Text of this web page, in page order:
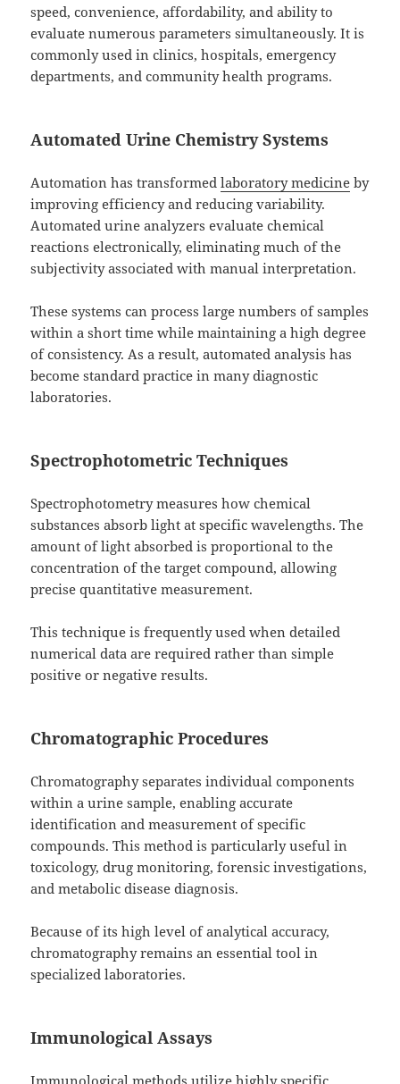
speed, convenience, affordability, and ability to
evaluate numerous parameters simultaneously. It is
commonly used in clinics, hospitals, emergency
departments, and community health programs.
Automated Urine Chemistry Systems
Automation has transformedlaboratory medicine by
improving efficiency and reducing variability.
Automated urine analyzers evaluate chemical
reactions electronically, eliminating much of the
subjectivity associated with manual interpretation.
These systems can process large numbers of samples
within a short time while maintaining a high degree
of consistency. As a result, automated analysis has
become standard practice in many diagnostic
laboratories.
Spectrophotometric Techniques
Spectrophotometry measures how chemical
substances absorb light at specific wavelengths. The
amount of light absorbed is proportional to the
concentration of the target compound, allowing
precise quantitative measurement.
This technique is frequently used when detailed
numerical data are required rather than simple
positive or negative results.
Chromatographic Procedures
Chromatography separates individual components
within a urine sample, enabling accurate
identification and measurement of specific
compounds. This method is particularly useful in
toxicology, drug monitoring, forensic investigations,
and metabolic disease diagnosis.
Because of its high level of analytical accuracy,
chromatography remains an essential tool in
specialized laboratories.
Immunological Assays
Immunological methods utilize highly specific